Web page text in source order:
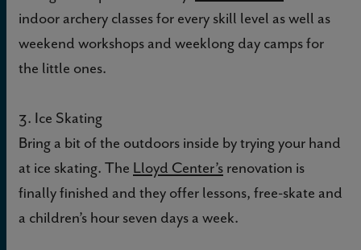
indoor archery classes for every skill level as well as
weekend workshops and weeklong day camps for
the little ones.
3. Ice Skating
Bring a bit of the outdoors inside by trying your hand
at ice skating. The Lloyd Center’s renovation is
finally finished and they offer lessons, free-skate and
a children’s hour seven days a week.